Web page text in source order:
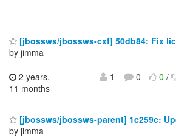
[jbossws/jbossws-cxf] 50db84: Fix
by jimma
2 years,
11 months
1 0 0/
[jbossws/jbossws-parent] 1c259c:
by jimma